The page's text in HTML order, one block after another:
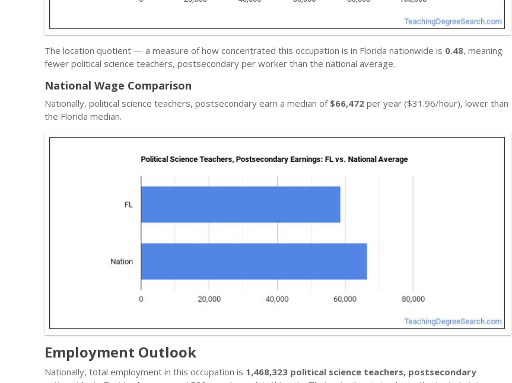
The location quotient — a measure of how concentrated this occupation is in Florida nationwide is 0.48, meaning
fewer political science teachers, postsecondary per worker than the national average.
National Wage Comparison
Nationally, political science teachers, postsecondary earn a median of $66,472 per year ($31.96/hour), lower than
the Florida median.
Employment Outlook
Nationally, total employment in this occupation is 1,468,323 political science teachers, postsecondary